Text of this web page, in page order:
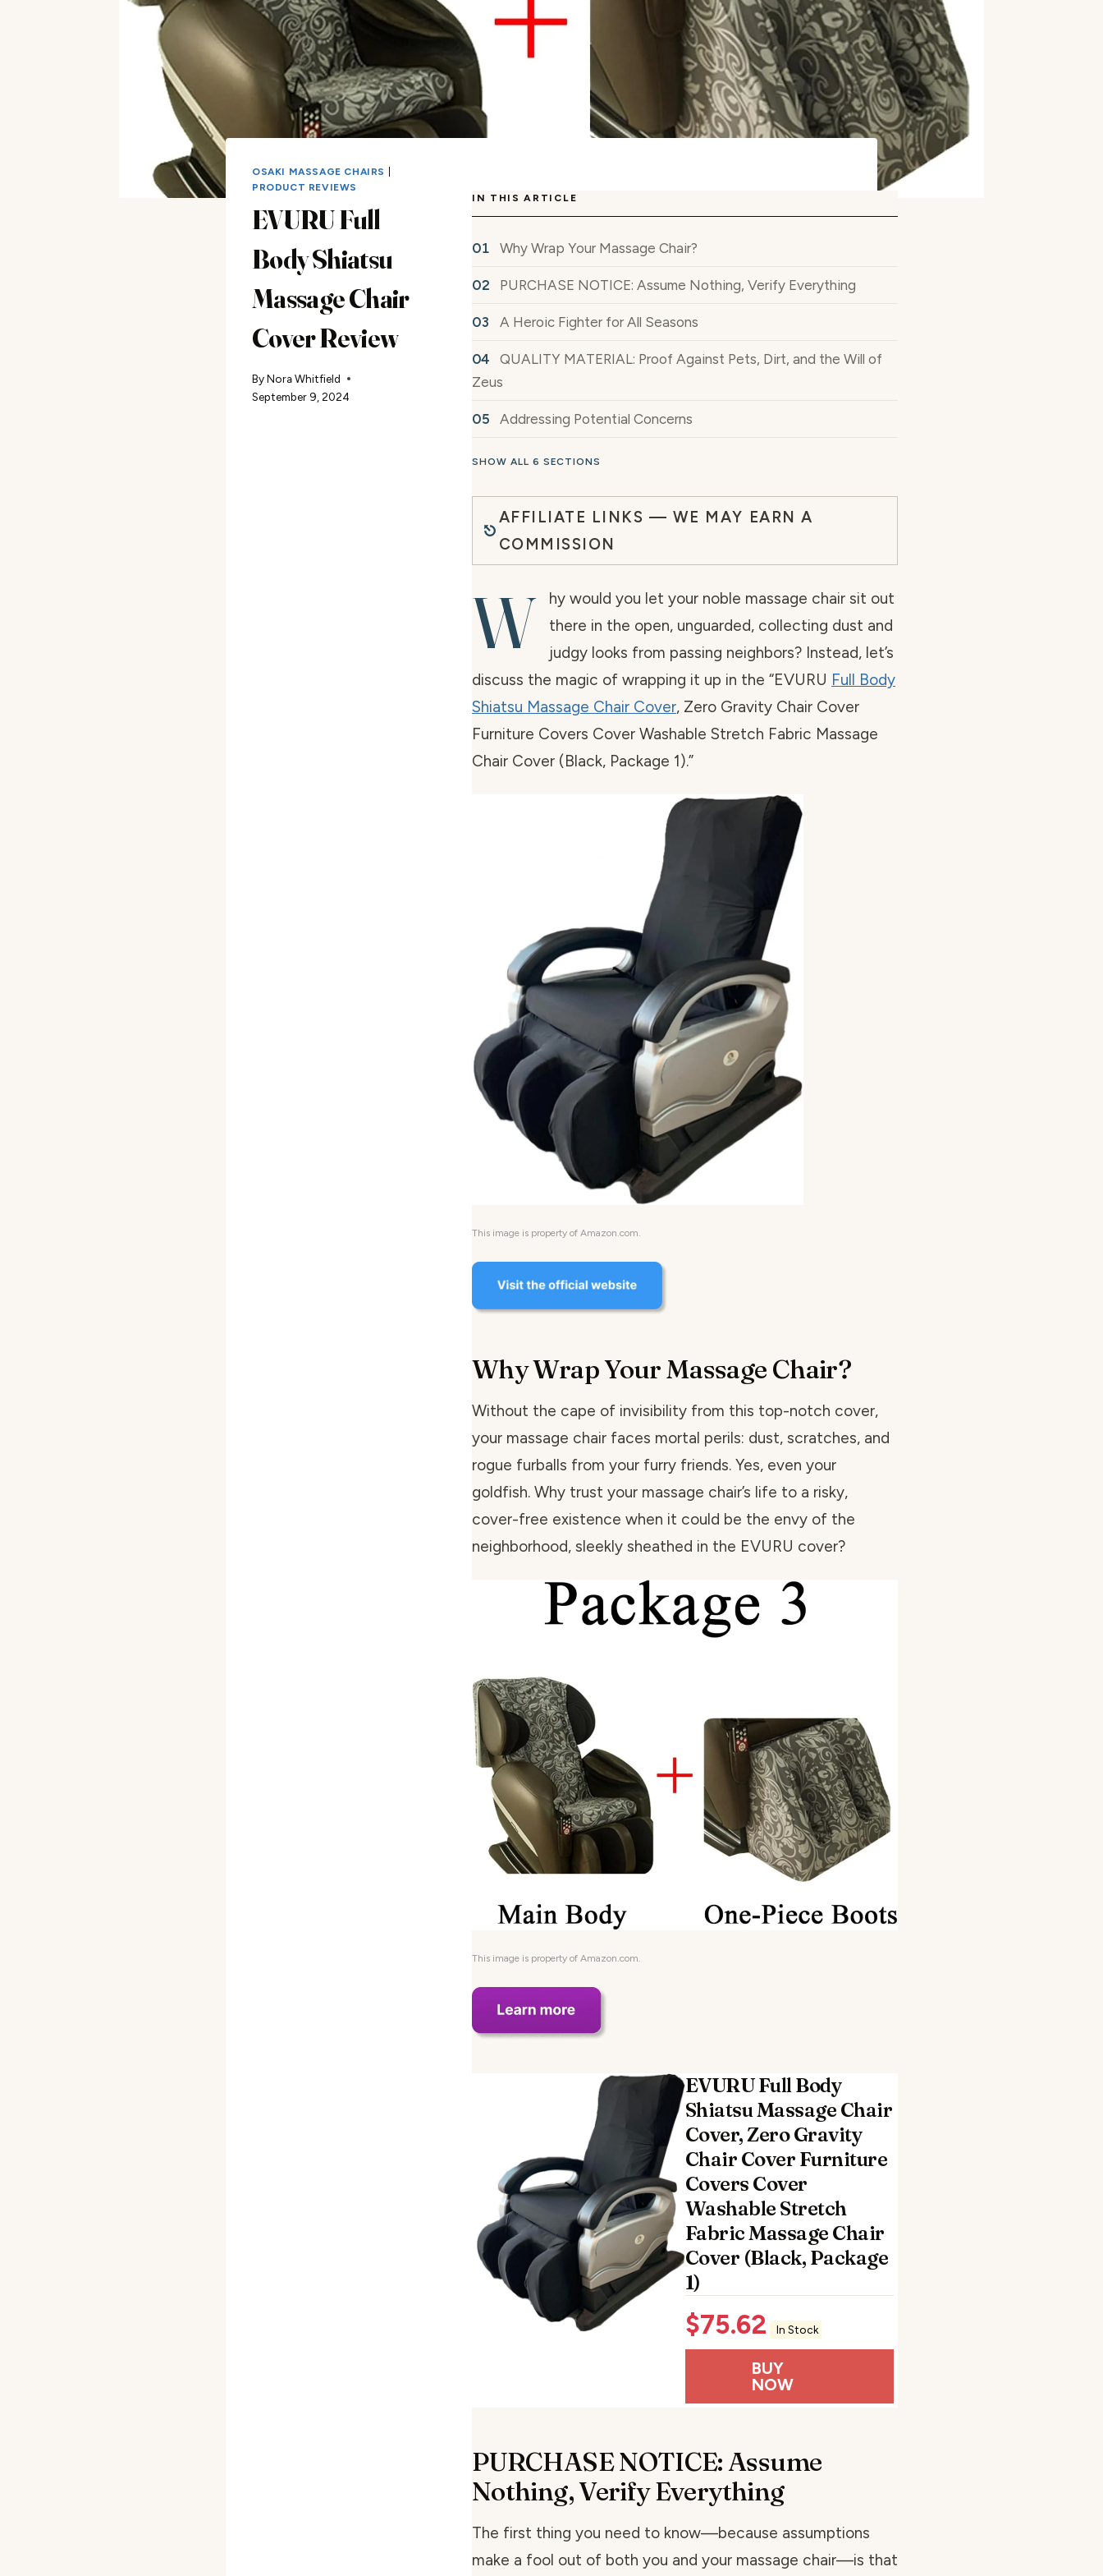
OSAKI MASSAGE CHAIRS
PRODUCT REVIEWS
EVURU Full
Body Shiatsu
Massage Chair
Cover Review
ByNora Whitfield
September 9, 2024
IN THIS ARTICLE
Why Wrap Your Massage Chair?
PURCHASE NOTICE: Assume Nothing, Verify Everything
A Heroic Fighter for All Seasons
QUALITY MATERIAL: Proof Against Pets, Dirt, and the Will of
Zeus
Addressing Potential Concerns
SHOW ALL 6 SECTIONS
AFFILIATE LINKS — WE MAY EARN A
COMMISSION
W
hy would you let your noble massage chair sit out
there in the open, unguarded, collecting dust and
judgy looks from passing neighbors? Instead, let’s
discuss the magic of wrapping it up in the “EVURU Full Body
Shiatsu Massage Chair Cover, Zero Gravity Chair Cover
Furniture Covers Cover Washable Stretch Fabric Massage
Chair Cover (Black, Package 1).”
This image is property of Amazon.com.
Why Wrap Your Massage Chair?
Without the cape of invisibility from this top-notch cover,
your massage chair faces mortal perils: dust, scratches, and
rogue furballs from your furry friends. Yes, even your
goldfish. Why trust your massage chair’s life to a risky,
cover-free existence when it could be the envy of the
neighborhood, sleekly sheathed in the EVURU cover?
This image is property of Amazon.com.
EVURU Full Body
Shiatsu Massage Chair
Cover, Zero Gravity
Chair Cover Furniture
Covers Cover
Washable Stretch
Fabric Massage Chair
Cover (Black, Package
1)
$75.62 In Stock
BUY
NOW
PURCHASE NOTICE: Assume
Nothing, Verify Everything
The first thing you need to know—because assumptions
make a fool out of both you and your massage chair—is that